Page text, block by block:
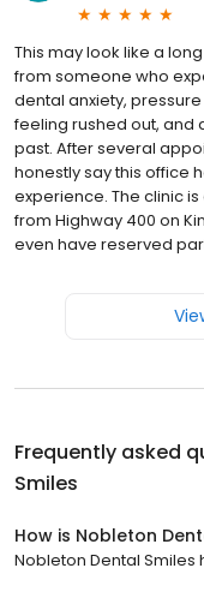
This may look like a
from someone who
dental anxiety,
feeling rushed out, and
past. After several
honestly say this office
experience. The clinic
from Highway 400 on
even have reserved
Frequently asked
Smiles
How is Nobleton
Nobleton Dental Smiles